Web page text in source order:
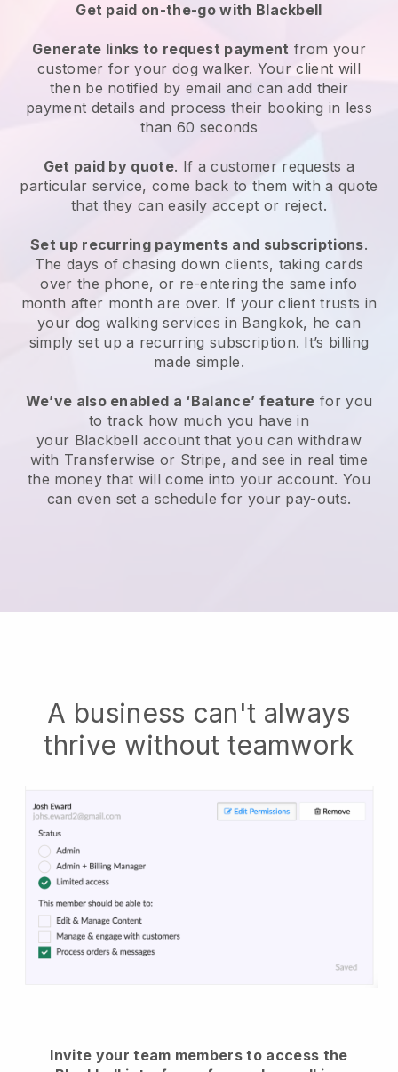
Get paid on-the-go with Blackbell
Generate links to request payment from your
customerfor your dog walker. Your client will
then be notified by email and can add their
payment details and process their booking in less
than 60 seconds
Get paid by quote. If a customer requests a
particular service, come back to them with a quote
that they can easily accept or reject.
Set up recurring payments and subscriptions.
The days of chasing down clients, taking cards
over the phone, or re-entering the same info
month after month are over. If your client trusts in
your dog walking services in Bangkok, he can
simply set up a recurring subscription. It’s billing
made simple.
We’ve also enabled a ‘Balance’ feature for you
to track how much you have in
your Blackbell account that you can withdraw
with Transferwise or Stripe, and see in real time
the money that will come into your account. You
can even set a schedule for your pay-outs.
A business can't always
thrive without teamwork
Invite your team members to access the